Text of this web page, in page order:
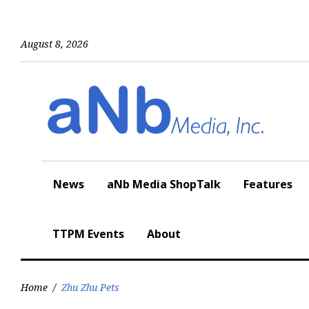
August 8, 2026
News aNb Media ShopTalk Features
TTPM Events About
Home / Zhu Zhu Pets